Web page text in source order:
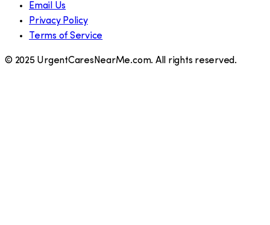
Email Us
Privacy Policy
Terms of Service
© 2025 UrgentCaresNearMe.com. All rights reserved.